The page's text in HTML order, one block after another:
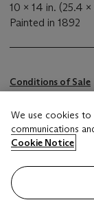
10 x 14 in. (25.4
Painted in 1892
Conditions of Sale
Brought to you by
We use cookies to
communications
Cookie Notice